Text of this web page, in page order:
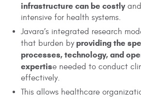
infrastructure can be costly
intensive for health systems.
Javara’s integrated research
that burden byproviding the
processes, technology, and
expertise needed to conduct
effectively.
This allows healthcare